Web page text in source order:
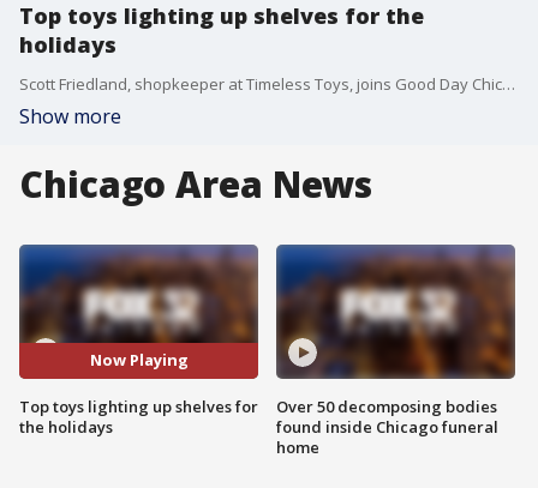
Top toys lighting up shelves for the
holidays
Scott Friedland, shopkeeper at Timeless Toys, joins Good Day Chicago to show off a selection of awesome toys sure to please kids this holiday season.
Show more
Chicago Area News
Now Playing
Top toys lighting up shelves for
the holidays
Over 50 decomposing bodies
found inside Chicago funeral
home